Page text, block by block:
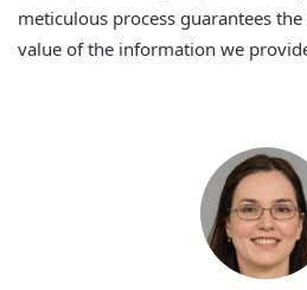
meticulous process guarantees
value of the information we